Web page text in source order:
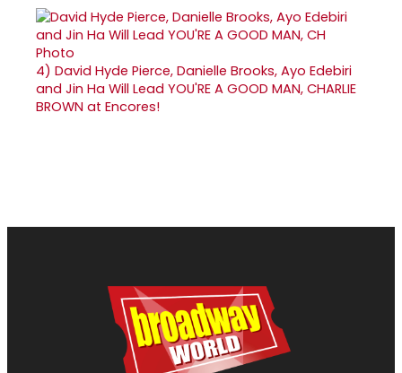
4) David Hyde Pierce, Danielle Brooks, Ayo Edebiri
and Jin Ha Will Lead YOU'RE A GOOD MAN, CHARLIE
BROWN at Encores!